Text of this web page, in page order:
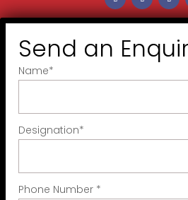
Send an
Name*
Designation*
Phone Number *